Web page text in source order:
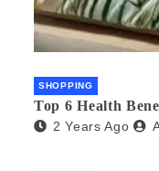
SHOPPING
Top 6 Health
2 Years Ago